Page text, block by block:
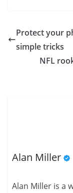
Protect your
simple tricks
NFL
Alan Miller
Alan Miller is a